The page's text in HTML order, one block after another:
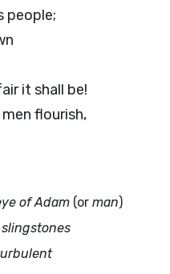
people;
it shall be!
flourish,
of Adam (or man)